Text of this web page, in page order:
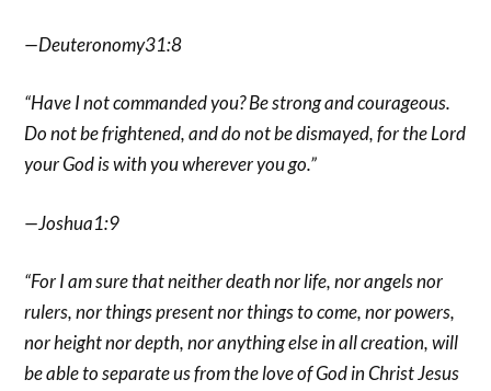
—Deuteronomy31:8
“Have I not commanded you? Be strong and courageous.
Do not be frightened, and do not be dismayed, for the Lord
your God is with you wherever you go.”
—Joshua1:9
“For I am sure that neither death nor life, nor angels nor
rulers, nor things present nor things to come, nor powers,
nor height nor depth, nor anything else in all creation, will
be able to separate us from the love of God in Christ Jesus